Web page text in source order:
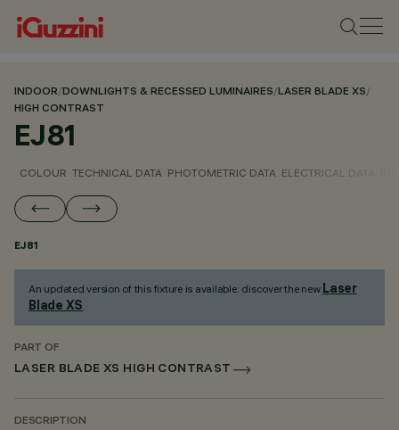
INDOOR/DOWNLIGHTS & RECESSED LUMINAIRES/LASER BLADE XS/
HIGH CONTRAST
EJ81
COLOUR TECHNICAL DATA PHOTOMETRIC DATA ELECTRICAL DATA
EJ81
An updated version of this fixture is available: discover the new Laser
Blade XS.
PART OF
LASER BLADE XS HIGH CONTRAST
DESCRIPTION